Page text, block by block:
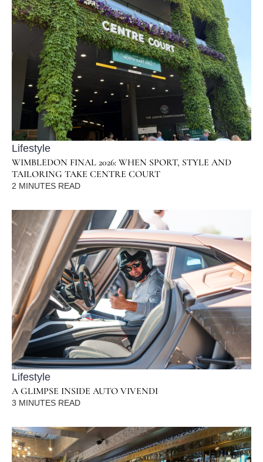
Lifestyle
WIMBLEDON FINAL 2026: WHEN SPORT, STYLE AND
TAILORING TAKE CENTRE COURT
2 MINUTES READ
Lifestyle
A GLIMPSE INSIDE AUTO VIVENDI
3 MINUTES READ